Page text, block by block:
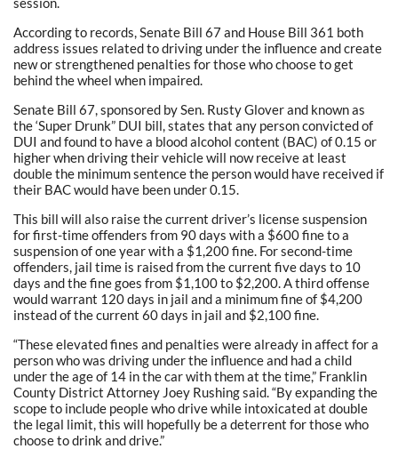
According to records, Senate Bill 67 and House Bill 361 both
address issues related to driving under the influence and create
new or strengthened penalties for those who choose to get
behind the wheel when impaired.
Senate Bill 67, sponsored by Sen. Rusty Glover and known as
the ‘Super Drunk” DUI bill, states that any person convicted of
DUI and found to have a blood alcohol content (BAC) of 0.15 or
higher when driving their vehicle will now receive at least
double the minimum sentence the person would have received if
their BAC would have been under 0.15.
This bill will also raise the current driver’s license suspension
for first-time offenders from 90 days with a $600 fine to a
suspension of one year with a $1,200 fine. For second-time
offenders, jail time is raised from the current five days to 10
days and the fine goes from $1,100 to $2,200. A third offense
would warrant 120 days in jail and a minimum fine of $4,200
instead of the current 60 days in jail and $2,100 fine.
“These elevated fines and penalties were already in affect for a
person who was driving under the influence and had a child
under the age of 14 in the car with them at the time,” Franklin
County District Attorney Joey Rushing said. “By expanding the
scope to include people who drive while intoxicated at double
the legal limit, this will hopefully be a deterrent for those who
choose to drink and drive.”